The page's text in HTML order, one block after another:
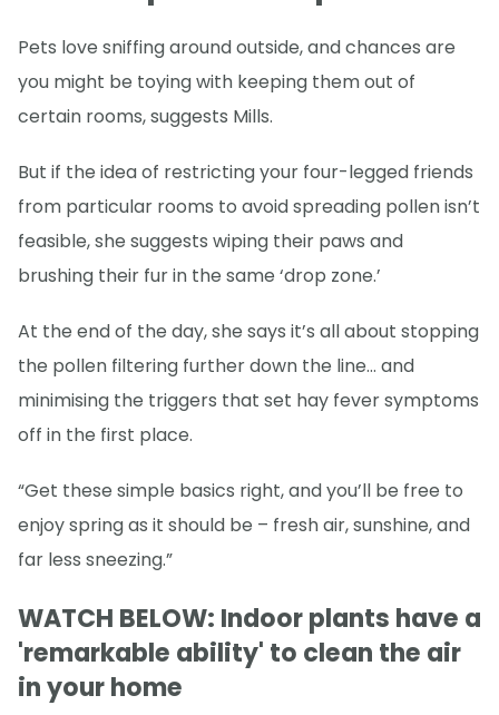
Pets love sniffing around outside, and chances are
you might be toying with keeping them out of
certain rooms, suggests Mills.
But if the idea of restricting your four-legged friends
from particular rooms to avoid spreading pollen isn’t
feasible, she suggests wiping their paws and
brushing their fur in the same ‘drop zone.’
At the end of the day, she says it’s all about stopping
the pollen filtering further down the line… and
minimising the triggers that set hay fever symptoms
off in the first place.
“Get these simple basics right, and you’ll be free to
enjoy spring as it should be – fresh air, sunshine, and
far less sneezing.”
WATCH BELOW: Indoor plants have a
'remarkable ability' to clean the air
in your home